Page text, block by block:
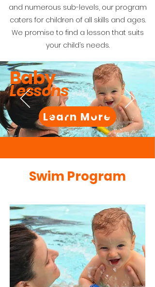
and numerous sub-levels, our program
caters for children of all skills and ages.
We promise to find a lesson that suits
your child’s needs.
Baby
Lessons
Learn More
Swim Program